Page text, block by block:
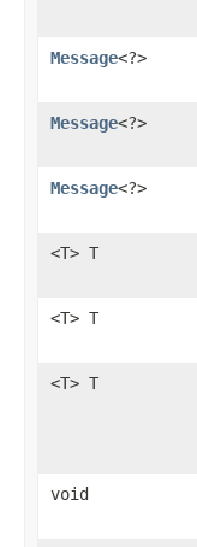
Message<?>
Message<?>
Message<?>
<T> T
<T> T
<T> T
void